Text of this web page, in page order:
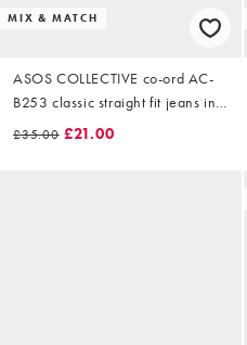
MIX & MATCH
ASOS COLLECTIVE co-ord AC-
B253 classic straight fit jeans in
raw indigo denim
£35.00 £21.00